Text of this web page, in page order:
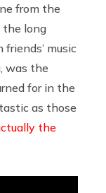
from the
the long
music
was the
for in the
as those
the